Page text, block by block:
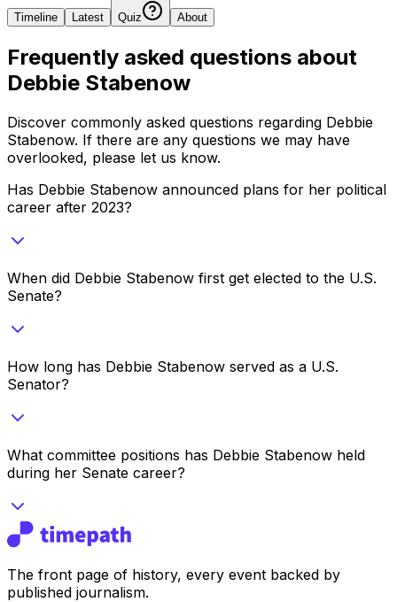
Timeline Latest Quiz About
Frequently asked questions about
Debbie Stabenow
Discover commonly asked questions regarding Debbie
Stabenow. If there are any questions we may have
overlooked, please let us know.
Has Debbie Stabenow announced plans for her political
career after 2023?
When did Debbie Stabenow first get elected to the U.S.
Senate?
How long has Debbie Stabenow served as a U.S.
Senator?
What committee positions has Debbie Stabenow held
during her Senate career?
The front page of history, every event backed by
published journalism.